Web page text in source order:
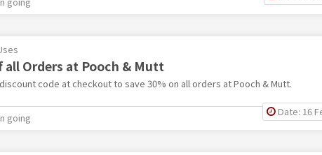
all Orders at Pooch & Mutt
code at checkout to save 30% on all orders at Pooch & Mutt.
Date: 16
going